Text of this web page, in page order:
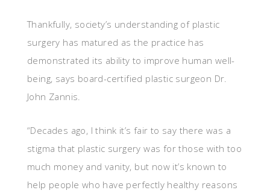
Thankfully, society’s understanding of plastic
surgery has matured as the practice has
demonstrated its ability to improve human well-
being, says board-certified plastic surgeon Dr.
John Zannis.
“Decades ago, I think it’s fair to say there was a
stigma that plastic surgery was for those with too
much money and vanity, but now it’s known to
help people who have perfectly healthy reasons